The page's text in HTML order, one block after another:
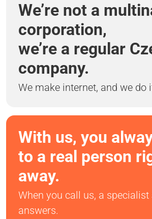
We’re not a
corporation,
we’re a regular
company.
We make internet, and we do
With us, you
to a real person
away.
When you call us, a specialist
answers.